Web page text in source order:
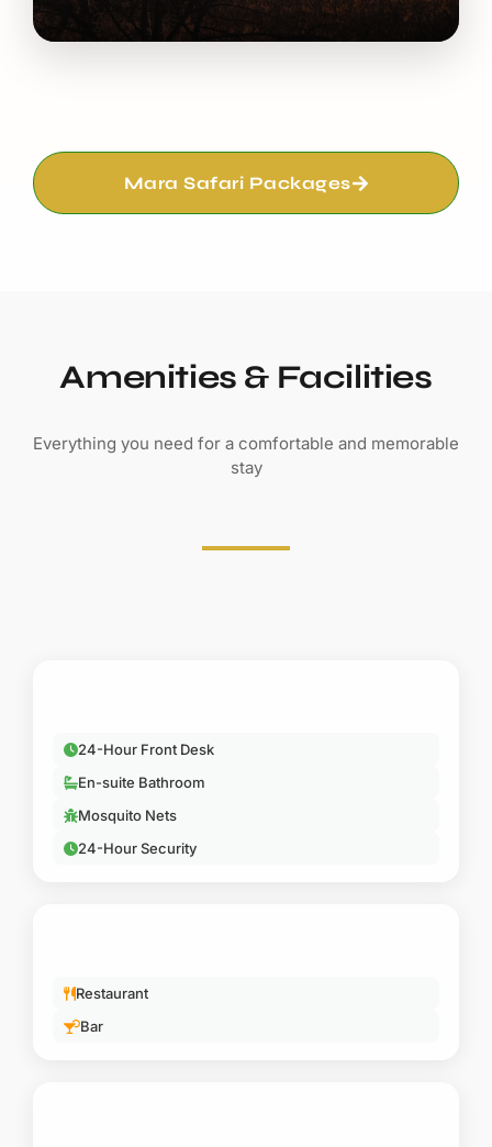
Mara Safari Packages
Amenities & Facilities
Everything you need for a comfortable and memorable
stay
24-Hour Front Desk
En-suite Bathroom
Mosquito Nets
24-Hour Security
Restaurant
Bar